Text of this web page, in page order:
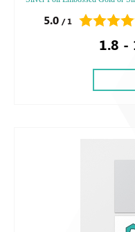
Embossed Special Colors Foil
5.0 / 1
1.8 -